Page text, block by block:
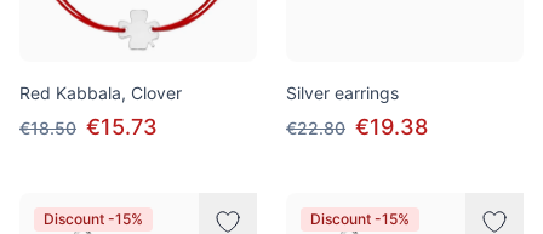
Red Kabbala, Clover
€18.50 €15.73
Silver earrings
€22.80 €19.38
Discount -15% Discount -15%